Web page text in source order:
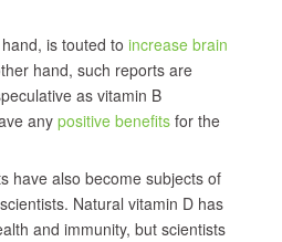
is touted to increase brain
hand, such reports are
as vitamin B
anypositive benefitsfor the
have also become subjects of
Natural vitamin D has
and immunity, but scientists